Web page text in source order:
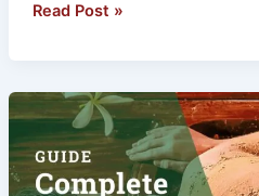
Read Post »
Guide
a
Complete